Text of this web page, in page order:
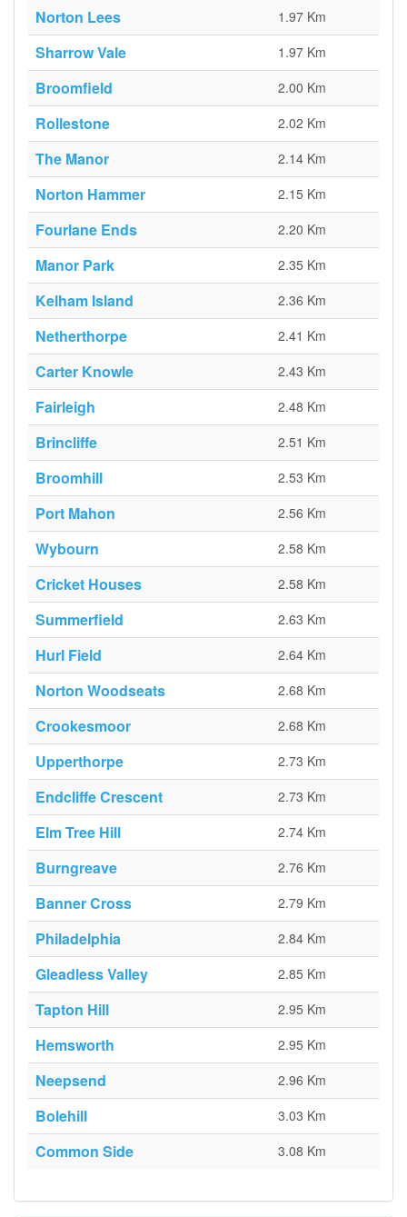
Norton Lees 1.97 Km
Sharrow Vale 1.97 Km
Broomfield 2.00 Km
Rollestone 2.02 Km
The Manor 2.14 Km
Norton Hammer 2.15 Km
Fourlane Ends 2.20 Km
Manor Park 2.35 Km
Kelham Island 2.36 Km
Netherthorpe 2.41 Km
Carter Knowle 2.43 Km
Fairleigh 2.48 Km
Brincliffe 2.51 Km
Broomhill 2.53 Km
Port Mahon 2.56 Km
Wybourn 2.58 Km
Cricket Houses 2.58 Km
Summerfield 2.63 Km
Hurl Field 2.64 Km
Norton Woodseats 2.68 Km
Crookesmoor 2.68 Km
Upperthorpe 2.73 Km
Endcliffe Crescent 2.73 Km
Elm Tree Hill 2.74 Km
Burngreave 2.76 Km
Banner Cross 2.79 Km
Philadelphia 2.84 Km
Gleadless Valley 2.85 Km
Tapton Hill 2.95 Km
Hemsworth 2.95 Km
Neepsend 2.96 Km
Bolehill 3.03 Km
Common Side 3.08 Km